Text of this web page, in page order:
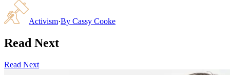
Activism·By Cassy Cooke
Read Next
Read Next